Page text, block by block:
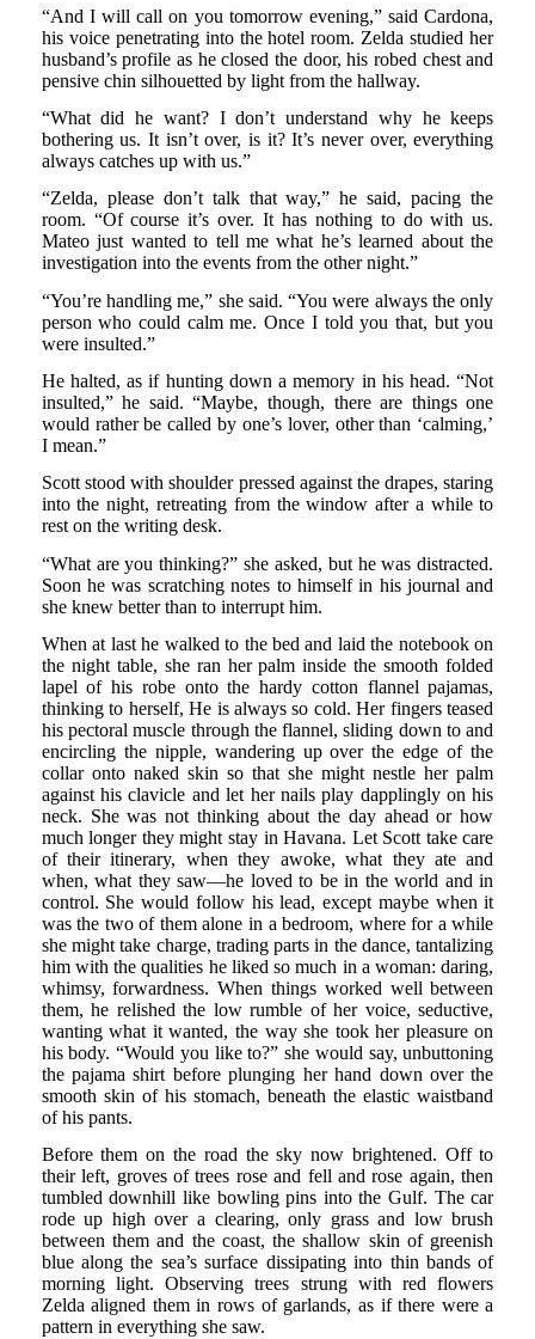
“And I will call on you tomorrow evening,” said Cardona,
his voice penetrating into the hotel room. Zelda studied her
husband’s profile as he closed the door, his robed chest and
pensive chin silhouetted by light from the hallway.
“What did he want? I don’t understand why he keeps
bothering us. It isn’t over, is it? It’s never over, everything
always catches up with us.”
“Zelda, please don’t talk that way,” he said, pacing the
room. “Of course it’s over. It has nothing to do with us.
Mateo just wanted to tell me what he’s learned about the
investigation into the events from the other night.”
“You’re handling me,” she said. “You were always the only
person who could calm me. Once I told you that, but you
were insulted.”
He halted, as if hunting down a memory in his head. “Not
insulted,” he said. “Maybe, though, there are things one
would rather be called by one’s lover, other than ‘calming,’
I mean.”
Scott stood with shoulder pressed against the drapes, staring
into the night, retreating from the window after a while to
rest on the writing desk.
“What are you thinking?” she asked, but he was distracted.
Soon he was scratching notes to himself in his journal and
she knew better than to interrupt him.
When at last he walked to the bed and laid the notebook on
the night table, she ran her palm inside the smooth folded
lapel of his robe onto the hardy cotton flannel pajamas,
thinking to herself, He is always so cold. Her fingers teased
his pectoral muscle through the flannel, sliding down to and
encircling the nipple, wandering up over the edge of the
collar onto naked skin so that she might nestle her palm
against his clavicle and let her nails play dapplingly on his
neck. She was not thinking about the day ahead or how
much longer they might stay in Havana. Let Scott take care
of their itinerary, when they awoke, what they ate and
when, what they saw—he loved to be in the world and in
control. She would follow his lead, except maybe when it
was the two of them alone in a bedroom, where for a while
she might take charge, trading parts in the dance, tantalizing
him with the qualities he liked so much in a woman: daring,
whimsy, forwardness. When things worked well between
them, he relished the low rumble of her voice, seductive,
wanting what it wanted, the way she took her pleasure on
his body. “Would you like to?” she would say, unbuttoning
the pajama shirt before plunging her hand down over the
smooth skin of his stomach, beneath the elastic waistband
of his pants.
Before them on the road the sky now brightened. Off to
their left, groves of trees rose and fell and rose again, then
tumbled downhill like bowling pins into the Gulf. The car
rode up high over a clearing, only grass and low brush
between them and the coast, the shallow skin of greenish
blue along the sea’s surface dissipating into thin bands of
morning light. Observing trees strung with red flowers
Zelda aligned them in rows of garlands, as if there were a
pattern in everything she saw.